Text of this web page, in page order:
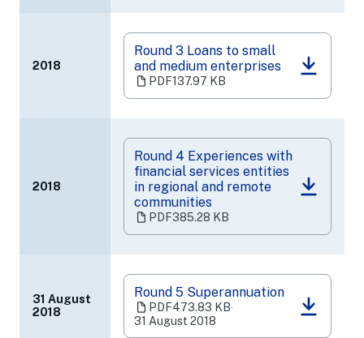
tab)
2018
Round 3 Loans to small
and medium enterprises
PDF137.97 KB
(opens
in
a
tab)
2018
Round 4 Experiences with
financial services entities
in regional and remote
communities
PDF385.28 KB
(opens
in
a
new
31 August
2018
Round 5 Superannuation
PDF473.83 KB‧
31 August 2018
(opens
in